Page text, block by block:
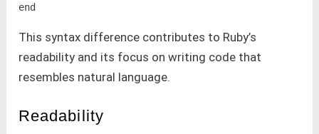
This syntax difference contributes to Ruby’s
readability and its focus on writing code that
resembles natural language.
Readability